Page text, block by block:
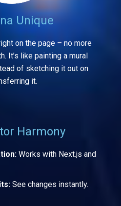
Unique
on the page – no more
It’s like painting a mural
of sketching it out on
it.
Harmony
Works with Next.js and
See changes instantly.